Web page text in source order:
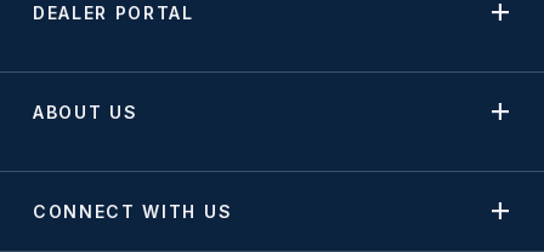
DEALER PORTAL
ABOUT US
CONNECT WITH US